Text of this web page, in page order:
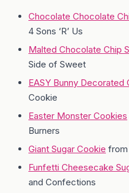
Chocolate Chocolate
4 Sons ‘R’ Us
Malted Chocolate Chip
Side of Sweet
EASY Bunny Decorated
Cookie
Easter Monster Cookies
Burners
Giant Sugar Cookie from
Funfetti Cheesecake
and Confections